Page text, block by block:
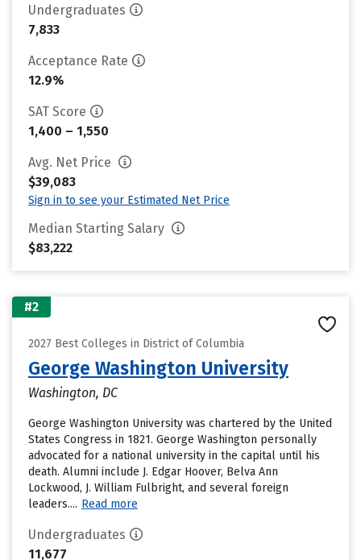
Undergraduates
7,833
Acceptance Rate
12.9%
SAT Score
1,400 – 1,550
Avg. Net Price
$39,083
Sign in to see your Estimated Net Price
Median Starting Salary
$83,222
#2
2027 Best Colleges in District of Columbia
George Washington University
Washington, DC
George Washington University was chartered by the United
States Congress in 1821. George Washington personally
advocated for a national university in the capital until his
death. Alumni include J. Edgar Hoover, Belva Ann
Lockwood, J. William Fulbright, and several foreign
leaders.... Read more
Undergraduates
11,677